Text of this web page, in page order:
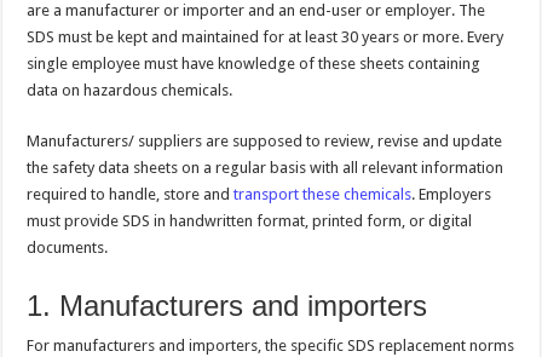
are a manufacturer or importer and an end-user or employer. The
SDS must be kept and maintained for at least 30 years or more. Every
single employee must have knowledge of these sheets containing
data on hazardous chemicals.
Manufacturers/ suppliers are supposed to review, revise and update
the safety data sheets on a regular basis with all relevant information
required to handle, store andtransport these chemicals. Employers
must provide SDS in handwritten format, printed form, or digital
documents.
1. Manufacturers and importers
For manufacturers and importers, the specific SDS replacement norms